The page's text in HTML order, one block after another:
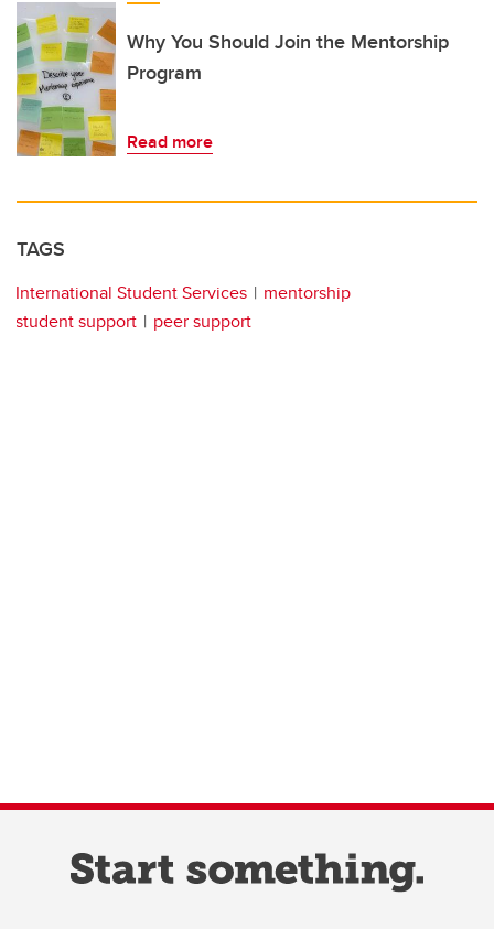
Why You Should Join the Mentorship
Program
Read more
TAGS
International Student Services
mentorship
student support
peer support